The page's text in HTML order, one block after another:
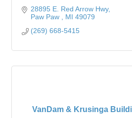
28895 E. Red Arrow Hwy
Paw Paw
MI 49079
(269) 668-5415
VanDam & Krusinga